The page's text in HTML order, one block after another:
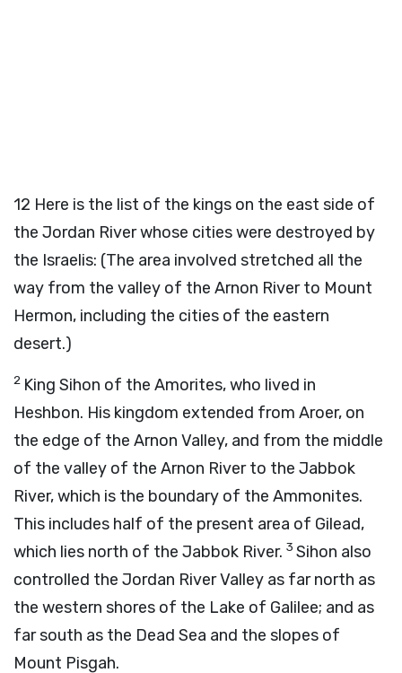
12 Here is the list of the kings on the east side of
the Jordan River whose cities were destroyed by
the Israelis: (The area involved stretched all the
way from the valley of the Arnon River to Mount
Hermon, including the cities of the eastern
desert.)
2 King Sihon of the Amorites, who lived in
Heshbon. His kingdom extended from Aroer, on
the edge of the Arnon Valley, and from the middle
of the valley of the Arnon River to the Jabbok
River, which is the boundary of the Ammonites.
This includes half of the present area of Gilead,
which lies north of the Jabbok River. 3 Sihon also
controlled the Jordan River Valley as far north as
the western shores of the Lake of Galilee; and as
far south as the Dead Sea and the slopes of
Mount Pisgah.